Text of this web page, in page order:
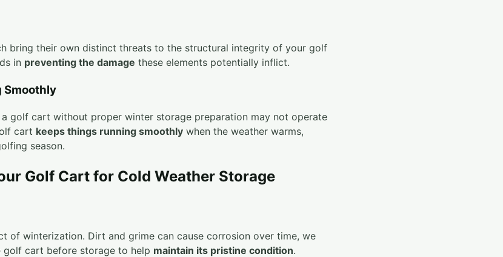
bring their own distinct threats to the structural integrity of your golf
in preventing the damage these elements potentially inflict.
Smoothly
golf cart without proper winter storage preparation may not operate
cart keeps things running smoothly when the weather warms,
season.
Golf Cart for Cold Weather Storage
of winterization. Dirt and grime can cause corrosion over time, we
golf cart before storage to help maintain its pristine condition.